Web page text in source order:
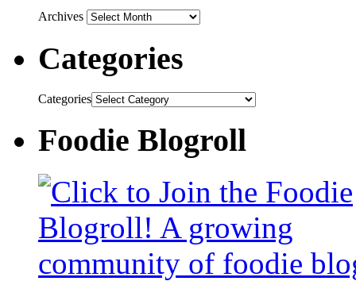
Archives
Categories
Categories
Foodie Blogroll